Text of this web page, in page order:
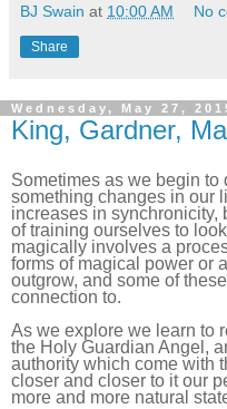
BJ Swain at 10:00 AM No
Share
Wednesday, May 27,
King, Gardner,
Sometimes as we begin
something changes in our
increases in synchronicity,
of training ourselves to
magically involves a
forms of magical power or
outgrow, and some of
connection to.
As we explore we learn to
the Holy Guardian Angel,
authority which come with
closer and closer to it our
more and more natural